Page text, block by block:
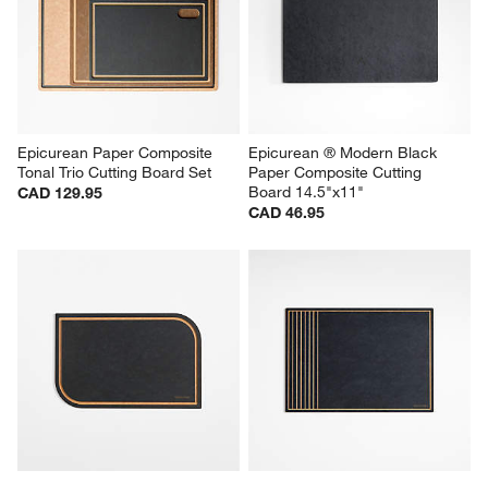
Epicurean Paper Composite
Tonal Trio Cutting Board Set
CAD 129.95
Epicurean ® Modern Black
Paper Composite Cutting
Board 14.5"x11"
CAD 46.95